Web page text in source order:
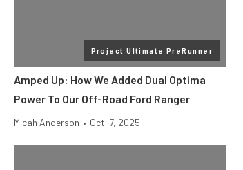
Project Ultimate PreRunner
Amped Up: How We Added Dual Optima
Power To Our Off-Road Ford Ranger
Micah Anderson • Oct. 7, 2025